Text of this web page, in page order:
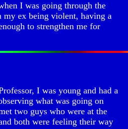
I was going through the
ex being violent, having a
to strengthen me for
I was young and had a
what was going on
two guys who were at the
both were feeling their way